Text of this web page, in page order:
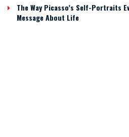
The Way Picasso’s Self-Portraits
Message About Life